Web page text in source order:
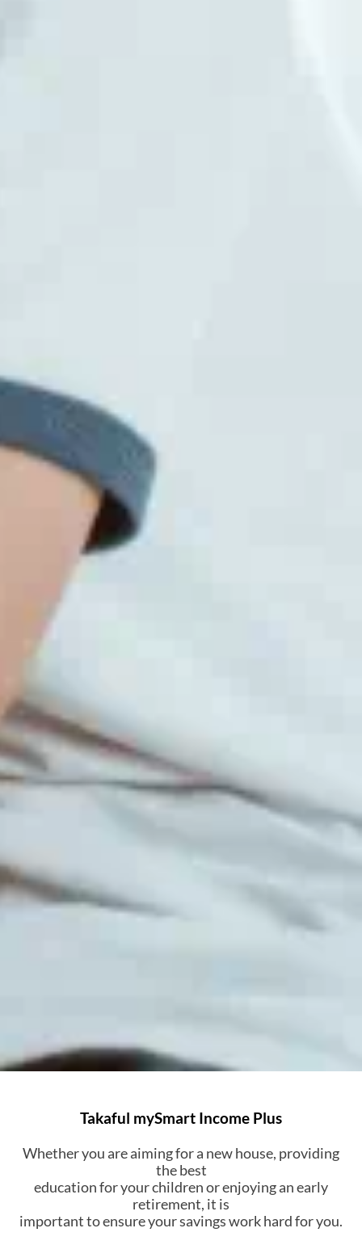
Takaful mySmart Income Plus
Whether you are aiming for a new house, providing
the best
education for your children or enjoying an early
retirement, it is
important to ensure your savings work hard for you.